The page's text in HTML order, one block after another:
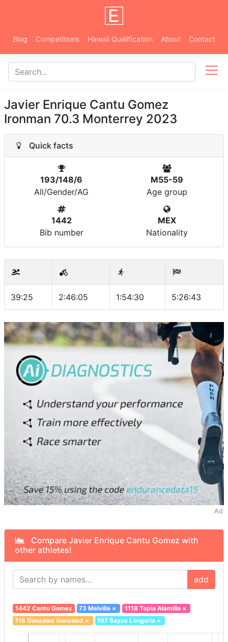
Blog Competitions Hawaii Qualification About Contact
Javier Enrique Cantu Gomez
Ironman 70.3 Monterrey 2023
Quick facts
193/148/6
All/Gender/AG
M55-59
Age group
1442
Bib number
MEX
Nationality
39:25 2:46:05 1:54:30 5:26:43
Ad
Compare Javier Enrique Cantu Gomez with
other athletes!
add
1442 Cantu Gomez 73 Melville × 1118 Tapia Alamilla×
116 Gonzalez Gonzalez× 187 Sayas Longoria ×